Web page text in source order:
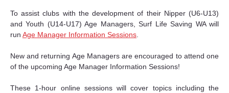
To assist clubs with the development of their Nipper (U6-U13)
and Youth (U14-U17) Age Managers, Surf Life Saving WA will
run Age Manager Information Sessions
New and returning Age Managers are encouraged to attend one
of the upcoming Age Manager Information Sessions!
These 1-hour online sessions will cover topics including the